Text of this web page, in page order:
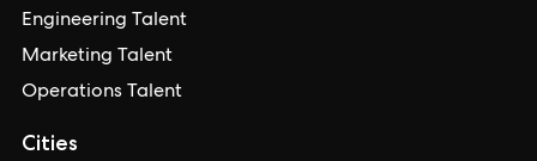
Cities
Engineering Talent
Marketing Talent
Operations Talent